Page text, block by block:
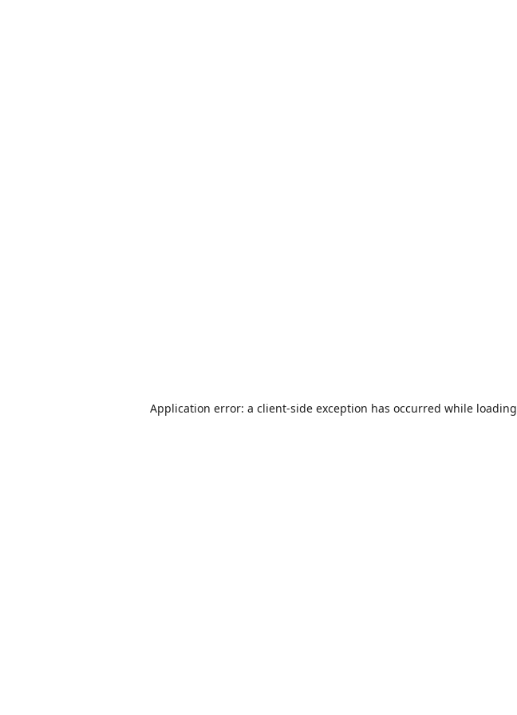
Application error: a client-side exception has occurred while loading